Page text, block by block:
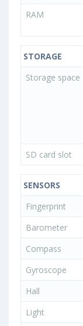
RAM
STORAGE
Storage space
SD card slot
SENSORS
Fingerprint
Barometer
Compass
Gyroscope
Hall
Light